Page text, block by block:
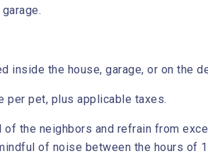
inside the house, garage, or on the
per pet, plus applicable taxes.
of the neighbors and refrain from
of noise between the hours of